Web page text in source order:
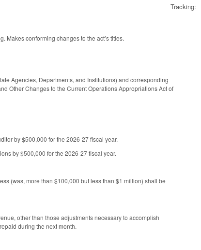
Tracking:
Makes conforming changes to the act’s titles.
Agencies, Departments, and Institutions) and corresponding
Other Changes to the Current Operations Appropriations Act of
by $500,000 for the 2026-27 fiscal year.
by $500,000 for the 2026-27 fiscal year.
(was, more than $100,000 but less than $1 million) shall be
other than those adjustments necessary to accomplish
during the next month.